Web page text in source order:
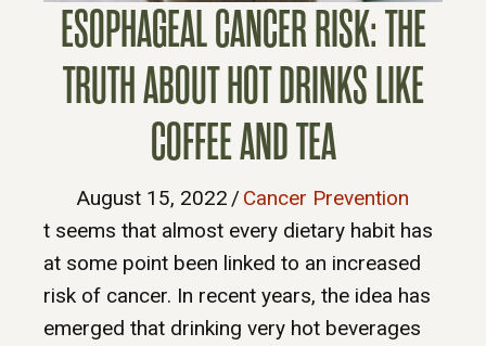
ESOPHAGEAL CANCER RISK: THE
TRUTH ABOUT HOT DRINKS LIKE
COFFEE AND TEA
August 15, 2022 / Cancer Prevention
t seems that almost every dietary habit has
at some point been linked to an increased
risk of cancer. In recent years, the idea has
emerged that drinking very hot beverages